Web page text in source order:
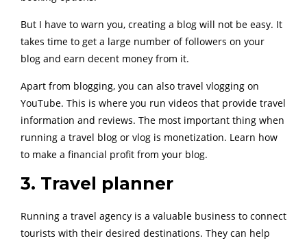
But I have to warn you, creating a blog will not be easy. It
takes time to get a large number of followers on your
blog and earn decent money from it.
Apart from blogging, you can also travel vlogging on
YouTube. This is where you run videos that provide travel
information and reviews. The most important thing when
running a travel blog or vlog is monetization. Learn how
to make a financial profit from your blog.
3. Travel planner
Running a travel agency is a valuable business to connect
tourists with their desired destinations. They can help